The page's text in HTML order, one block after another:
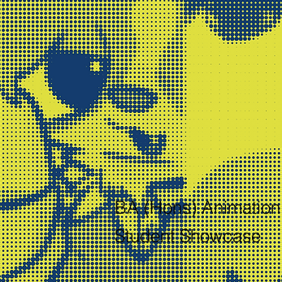
BA (Hons) Animation
Student Showcase